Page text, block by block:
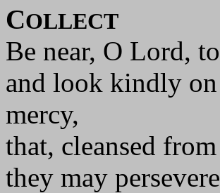
COLLECT
Be near, O Lord,
and look kindly
mercy,
that, cleansed
they may